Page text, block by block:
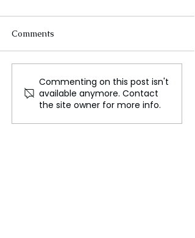
Biden Under Close
Watch as Campaign
Intensifies Unscripted
Events
Comments
Commenting on this post isn't
available anymore. Contact
the site owner for more info.